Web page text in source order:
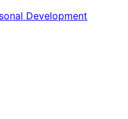
Development